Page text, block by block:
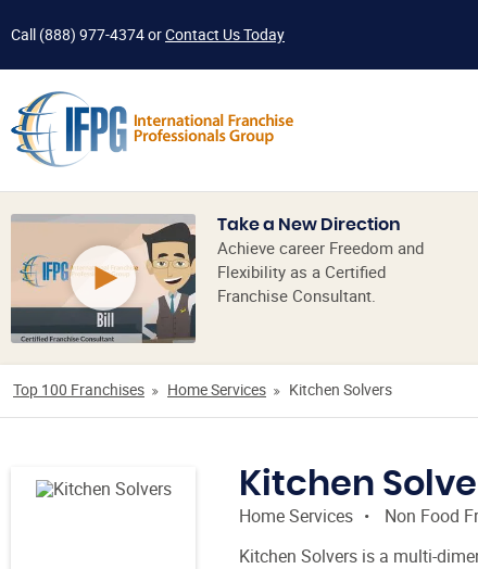
Call (888) 977-4374orContact Us Today
Take a New Direction
Achieve career Freedom and
Flexibility as a Certified
Franchise Consultant.
Top 100 Franchises Home Services Kitchen Solvers
Kitchen
Home Services Non Food
Kitchen Solvers is a multi-